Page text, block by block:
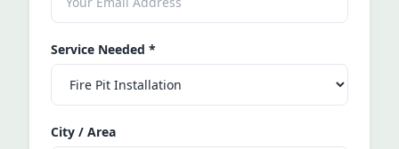
Service Needed *
City / Area